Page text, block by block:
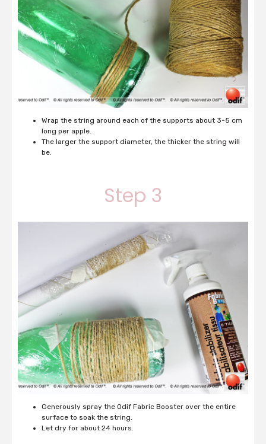
Wrap the string around each of the supports about 3-5 cm
long per apple.
The larger the support diameter, the thicker the string will
be.
Step 3
Generously spray the Odif Fabric Booster over the entire
surface to soak the string.
Let dry for about 24 hours.